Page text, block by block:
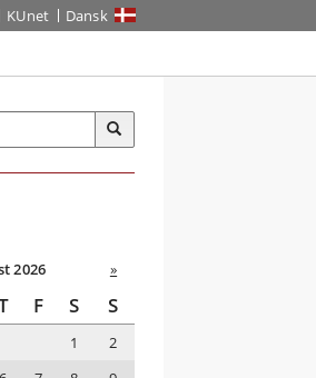
KUnet Dansk
2026 »
F S S
1
2